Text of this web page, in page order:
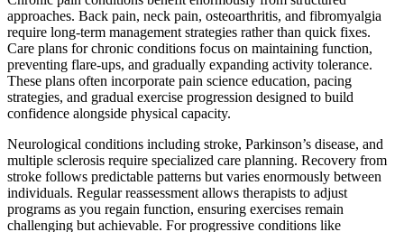
approaches. Back pain, neck pain, osteoarthritis, and fibromyalgia
require long-term management strategies rather than quick fixes.
Care plans for chronic conditions focus on maintaining function,
preventing flare-ups, and gradually expanding activity tolerance.
These plans often incorporate pain science education, pacing
strategies, and gradual exercise progression designed to build
confidence alongside physical capacity.
Neurological conditions including stroke, Parkinson’s disease, and
multiple sclerosis require specialized care planning. Recovery from
stroke follows predictable patterns but varies enormously between
individuals. Regular reassessment allows therapists to adjust
programs as you regain function, ensuring exercises remain
challenging but achievable. For progressive conditions like